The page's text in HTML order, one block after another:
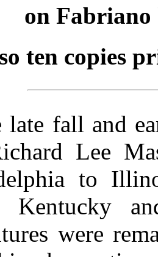
on Fabriano
ten copies
late fall and
Lee
to
Kentucky
were